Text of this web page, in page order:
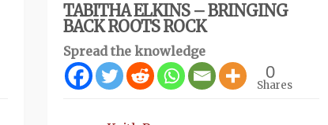
TABITHA ELKINS – BRINGING
BACK ROOTS ROCK
Spread the knowledge
0
Shares